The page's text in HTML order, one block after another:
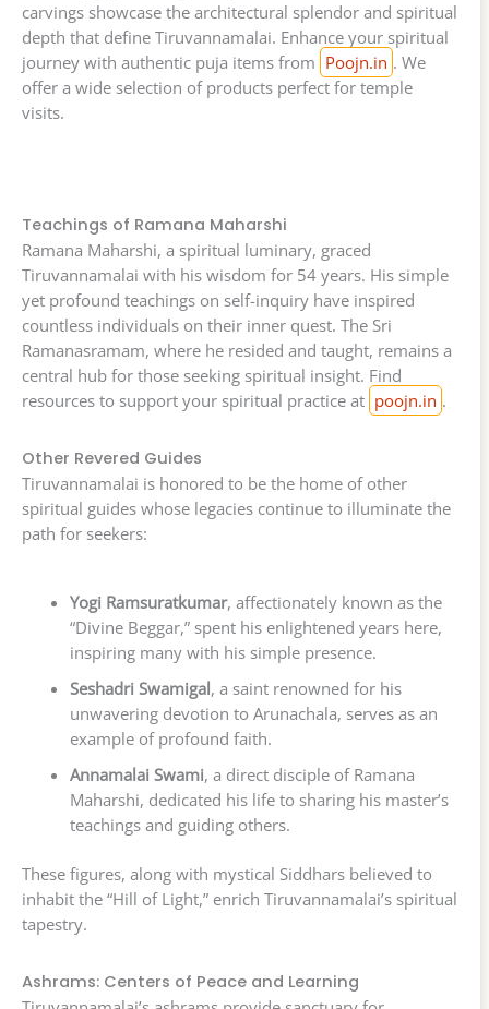
carvings showcase the architectural splendor and spiritual
depth that define Tiruvannamalai. Enhance your spiritual
journey with authentic puja items from Poojn.in . We
offer a wide selection of products perfect for temple
visits.
Teachings of Ramana Maharshi
Ramana Maharshi, a spiritual luminary, graced
Tiruvannamalai with his wisdom for 54 years. His simple
yet profound teachings on self-inquiry have inspired
countless individuals on their inner quest. The Sri
Ramanasramam, where he resided and taught, remains a
central hub for those seeking spiritual insight. Find
resources to support your spiritual practice at poojn.in .
Other Revered Guides
Tiruvannamalai is honored to be the home of other
spiritual guides whose legacies continue to illuminate the
path for seekers:
Yogi Ramsuratkumar, affectionately known as the
“Divine Beggar,” spent his enlightened years here,
inspiring many with his simple presence.
Seshadri Swamigal, a saint renowned for his
unwavering devotion to Arunachala, serves as an
example of profound faith.
Annamalai Swami, a direct disciple of Ramana
Maharshi, dedicated his life to sharing his master’s
teachings and guiding others.
These figures, along with mystical Siddhars believed to
inhabit the “Hill of Light,” enrich Tiruvannamalai’s spiritual
tapestry.
Ashrams: Centers of Peace and Learning